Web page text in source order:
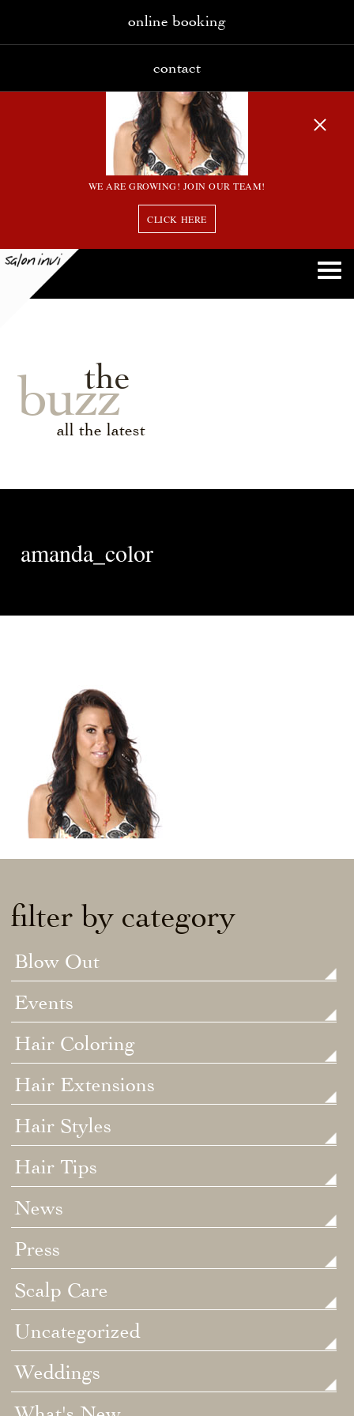
WE ARE GROWING! JOIN OUR TEAM!
CLICK HERE
online booking
contact
the
buzz
all the latest
amanda_color
filter by category
Blow Out
Events
Hair Coloring
Hair Extensions
Hair Styles
Hair Tips
News
Press
Scalp Care
Uncategorized
Weddings